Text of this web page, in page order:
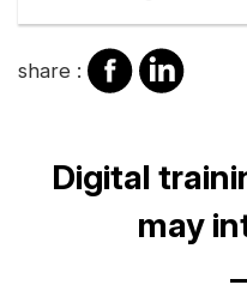
share : shareshare
Title
Digital
may